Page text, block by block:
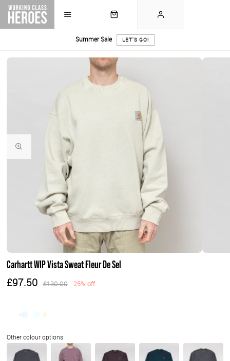
Summer Sale LET'S GO!
Carhartt WIP Vista Sweat Fleur De Sel
£97.50 £130.00 25% off